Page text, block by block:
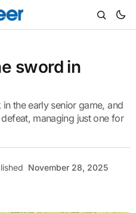
sword in
the early senior game, and
managing just one for
November 28, 2025